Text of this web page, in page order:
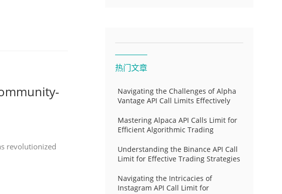
revolutionized
热门文章
Navigating the Challenges of Alpha
Vantage API Call Limits Effectively
Mastering Alpaca API Calls Limit for
Efficient Algorithmic Trading
Understanding the Binance API Call
Limit for Effective Trading Strategies
Navigating the Intricacies of
Instagram API Call Limit for